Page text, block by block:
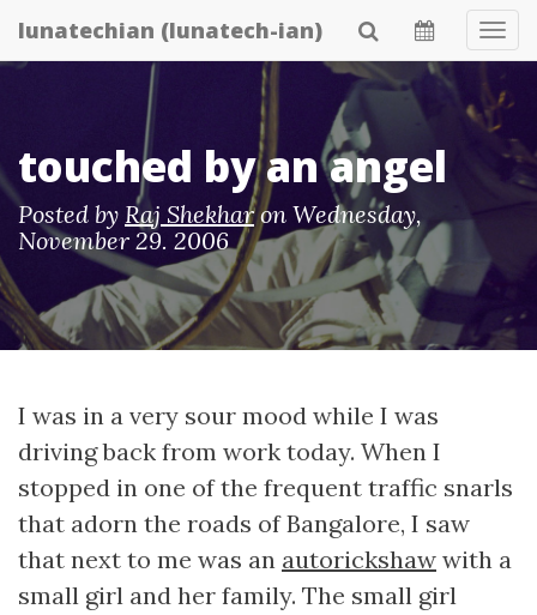
Skip
to
lunatechian (lunatech-ian)
touched by an angel
Posted by Raj Shekharon Wednesday,
November 29. 2006
I was in a very sour mood while I was
driving back from work today. When I
stopped in one of the frequent traffic snarls
that adorn the roads of Bangalore, I saw
that next to me was an autorickshaw with a
small girl and her family. The small girl